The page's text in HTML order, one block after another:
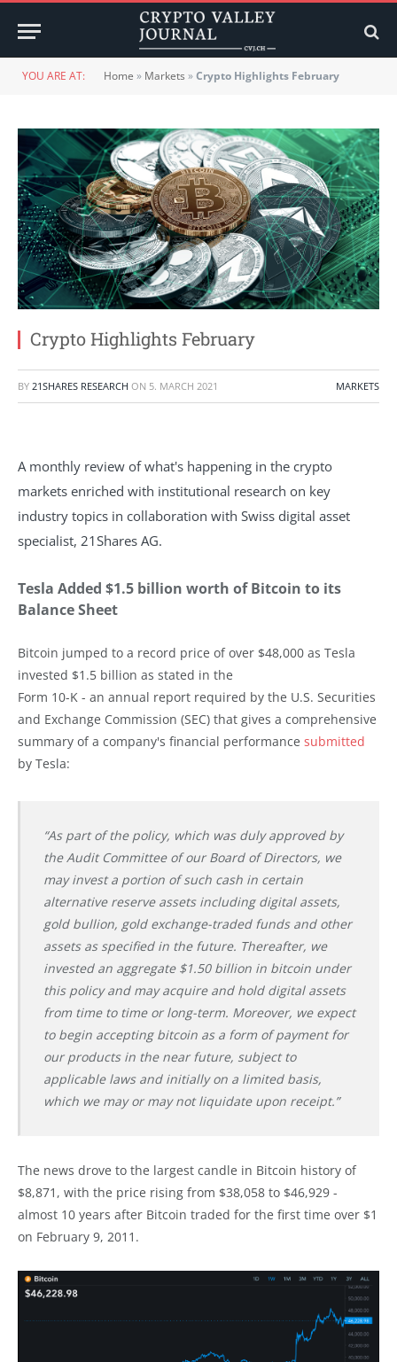
YOU ARE AT: Home » Markets »Crypto Highlights February
Crypto Highlights February
BY 21SHARES RESEARCH ON 5. MARCH 2021 MARKETS
A monthly review of what's happening in the crypto
markets enriched with institutional research on key
industry topics in collaboration with Swiss digital asset
specialist, 21Shares AG.
Tesla Added $1.5 billion worth of Bitcoin to its
Balance Sheet
Bitcoin jumped to a record price of over $48,000 as Tesla
invested $1.5 billion as stated in the
Form 10-K - an annual report required by the U.S. Securities
and Exchange Commission (SEC) that gives a comprehensive
summary of a company's financial performance submitted
by Tesla:
“As part of the policy, which was duly approved by
the Audit Committee of our Board of Directors, we
may invest a portion of such cash in certain
alternative reserve assets including digital assets,
gold bullion, gold exchange-traded funds and other
assets as specified in the future. Thereafter, we
invested an aggregate $1.50 billion in bitcoin under
this policy and may acquire and hold digital assets
from time to time or long-term. Moreover, we expect
to begin accepting bitcoin as a form of payment for
our products in the near future, subject to
applicable laws and initially on a limited basis,
which we may or may not liquidate upon receipt.”
The news drove to the largest candle in Bitcoin history of
$8,871, with the price rising from $38,058 to $46,929 -
almost 10 years after Bitcoin traded for the first time over $1
on February 9, 2011.